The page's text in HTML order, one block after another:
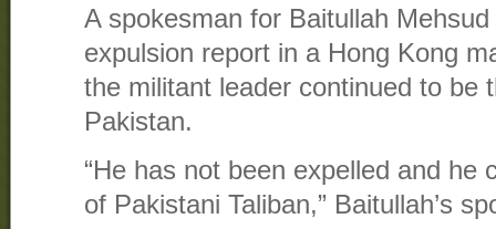
A spokesman for Baitullah
expulsion report in a Hong Kong
the militant leader continued to be
Pakistan.
“He has not been expelled and he
of Pakistani Taliban,” Baitullah’s